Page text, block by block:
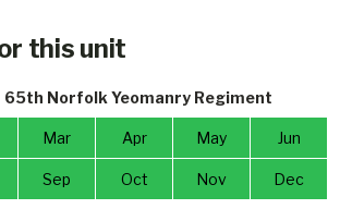
this unit
65th Norfolk Yeomanry Regiment
Mar Apr May Jun
Sep Oct Nov Dec